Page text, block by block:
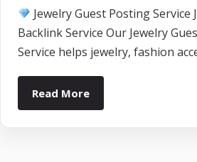
Jewelry Guest Posting Service
Backlink Service Our Jewelry
Service helps jewelry, fashion
Read More